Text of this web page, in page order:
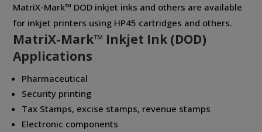
MatriX-Mark™ DOD inkjet inks and others are available
for inkjet printers using HP45 cartridges and others.
MatriX-Mark™ Inkjet Ink (DOD)
Applications
Pharmaceutical
Security printing
Tax Stamps, excise stamps, revenue stamps
Electronic components